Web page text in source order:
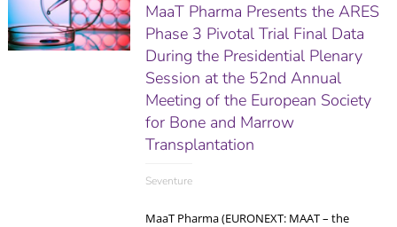
MaaT Pharma Presents the ARES
Phase 3 Pivotal Trial Final Data
During the Presidential Plenary
Session at the 52nd Annual
Meeting of the European Society
for Bone and Marrow
Transplantation
Seventure
MaaT Pharma (EURONEXT: MAAT – the